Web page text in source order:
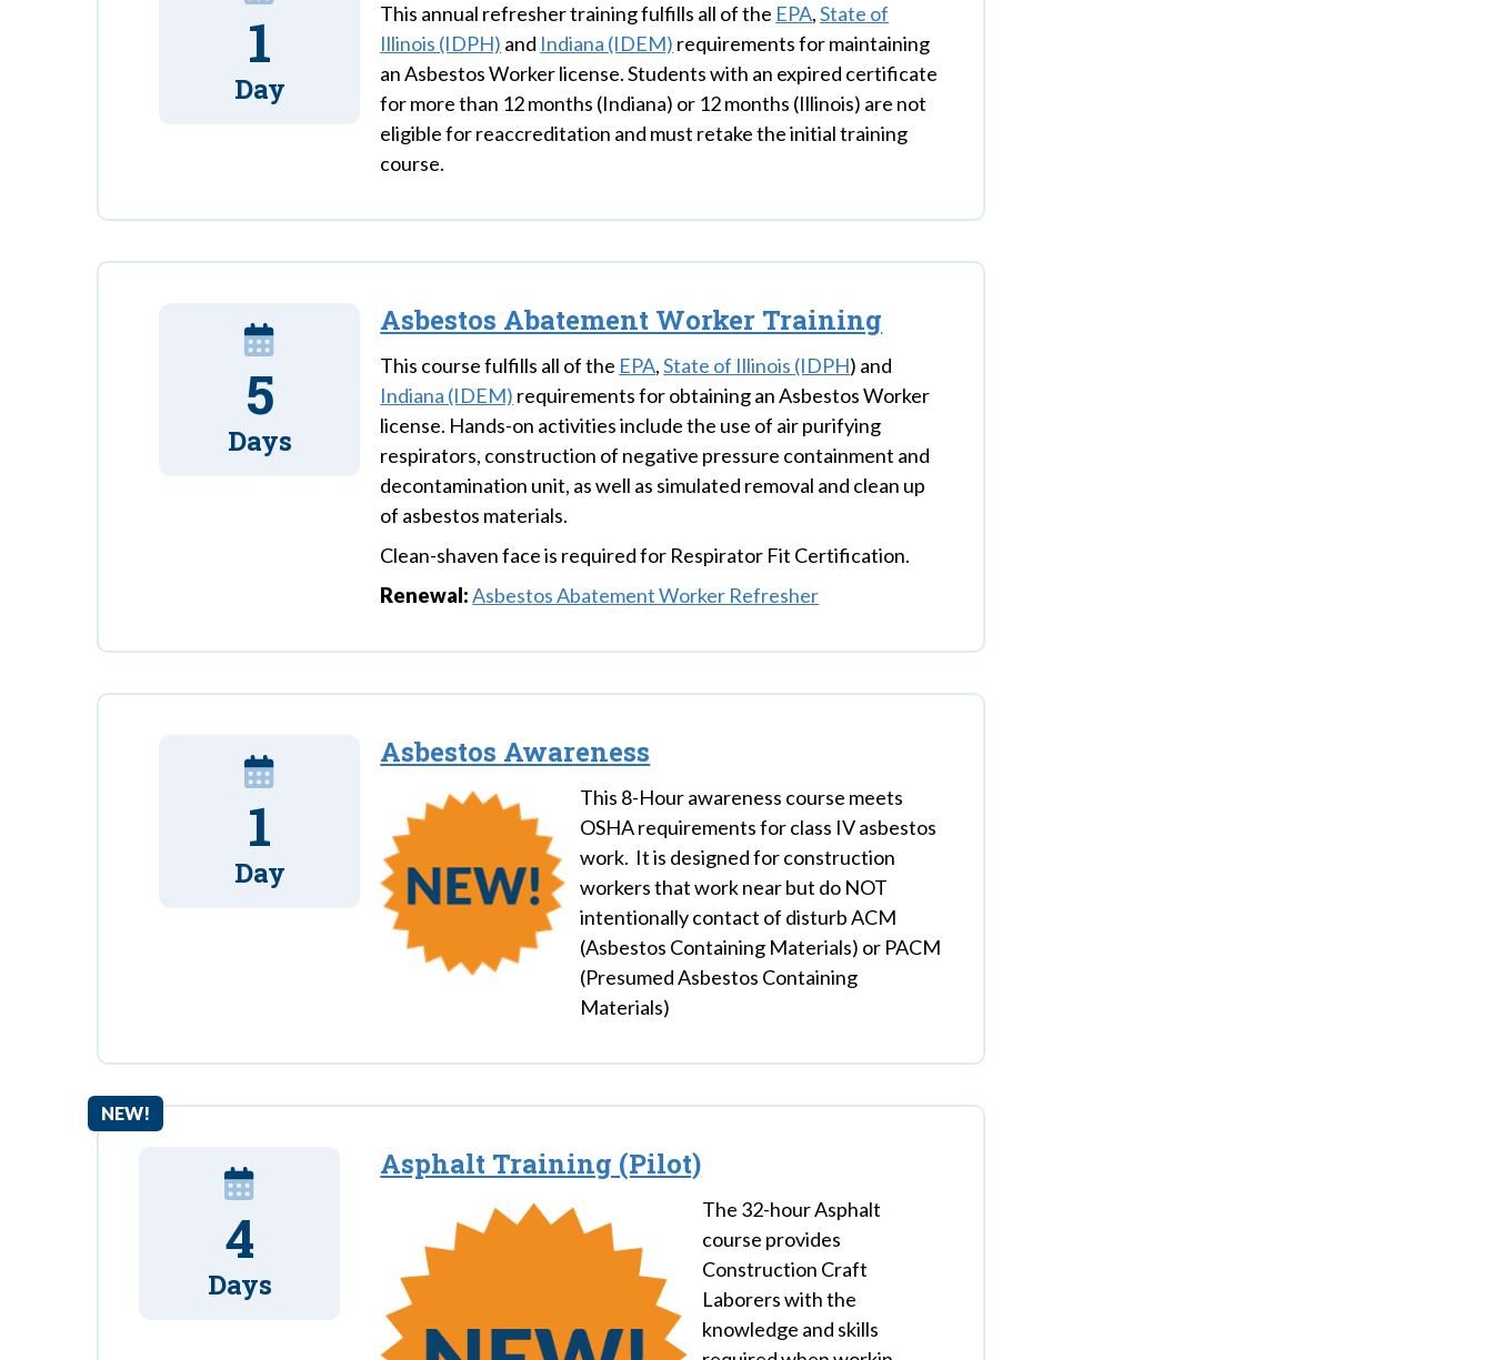
1
Day
This annual refresher training fulfills all of the EPA,State of
Illinois (IDPH) and Indiana (IDEM) requirements for maintaining
an Asbestos Worker license. Students with an expired certificate
for more than 12 months (Indiana) or 12 months (Illinois) are not
eligible for reaccreditation and must retake the initial training
course.
5
Days
Asbestos Abatement Worker Training
This course fulfills all of the EPA,State of Illinois (IDPH) and
Indiana (IDEM) requirements for obtaining an Asbestos Worker
license. Hands-on activities include the use of air purifying
respirators, construction of negative pressure containment and
decontamination unit, as well as simulated removal and clean up
of asbestos materials.
Clean-shaven face is required for Respirator Fit Certification.
Renewal:Asbestos Abatement Worker Refresher
1
Day
Asbestos Awareness
This 8-Hour awareness course meets
OSHA requirements for class IV asbestos
work. It is designed for construction
workers that work near but do NOT
intentionally contact of disturb ACM
(Asbestos Containing Materials) or PACM
(Presumed Asbestos Containing
Materials)
NEW!
4
Days
Asphalt Training (Pilot)
The 32-hour Asphalt
course provides
Construction Craft
Laborers with the
knowledge and skills